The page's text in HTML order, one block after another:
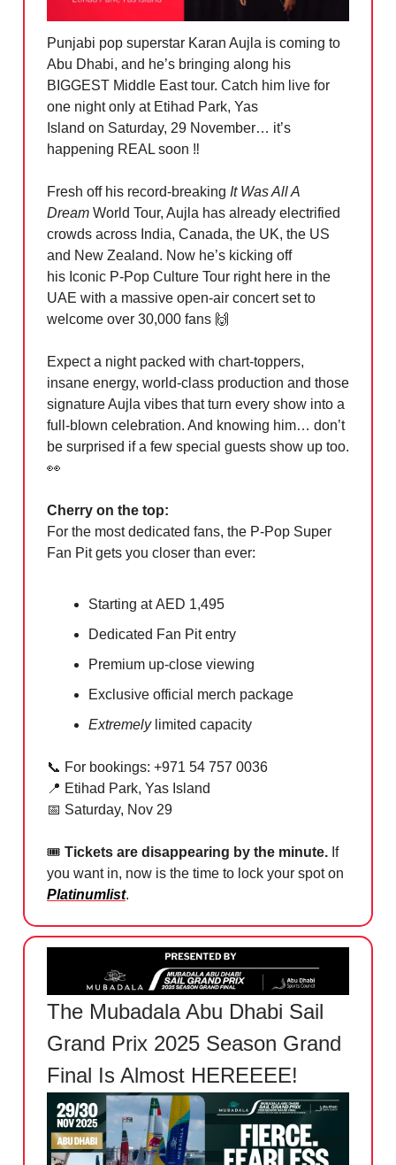
Punjabi pop superstar Karan Aujla is coming to
Abu Dhabi, and he’s bringing along his
BIGGEST Middle East tour. Catch him live for
one night only at Etihad Park, Yas
Island on Saturday, 29 November… it’s
happening REAL soon ‼️
Fresh off his record-breaking It Was All A
Dream World Tour, Aujla has already electrified
crowds across India, Canada, the UK, the US
and New Zealand. Now he’s kicking off
his Iconic P-Pop Culture Tour right here in the
UAE with a massive open-air concert set to
welcome over 30,000 fans 🙌
Expect a night packed with chart-toppers,
insane energy, world-class production and those
signature Aujla vibes that turn every show into a
full-blown celebration. And knowing him… don’t
be surprised if a few special guests show up too.
👀
Cherry on the top:
For the most dedicated fans, the P-Pop Super
Fan Pit gets you closer than ever:
Starting at AED 1,495
Dedicated Fan Pit entry
Premium up-close viewing
Exclusive official merch package
Extremelylimited capacity
📞 For bookings: +971 54 757 0036
📍 Etihad Park, Yas Island
📅 Saturday, Nov 29
🎟 Tickets are disappearing by the minute. If
you want in, now is the time to lock your spot on
Platinumlist.
The Mubadala Abu Dhabi Sail
Grand Prix 2025 Season Grand
Final Is Almost HEREEEE!